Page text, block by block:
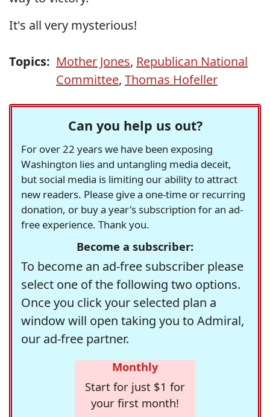
It's all very mysterious!
Topics: Mother Jones, Republican National
Committee, Thomas Hofeller
Can you help us out?
For over 22 years we have been exposing
Washington lies and untangling media deceit,
but social media is limiting our ability to attract
new readers. Please give a one-time or recurring
donation, or buy a year's subscription for an ad-
free experience. Thank you.
Become a subscriber:
To become an ad-free subscriber please
select one of the following two options.
Once you click your selected plan a
window will open taking you to Admiral,
our ad-free partner.
Monthly
Start for just $1 for
your first month!